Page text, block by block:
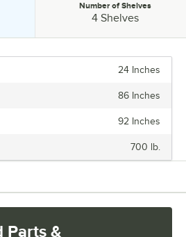
Number of Shelves:
Number of Shelves
4 Shelves
24 Inches
86 Inches
92 Inches
700 lb.
Parts &